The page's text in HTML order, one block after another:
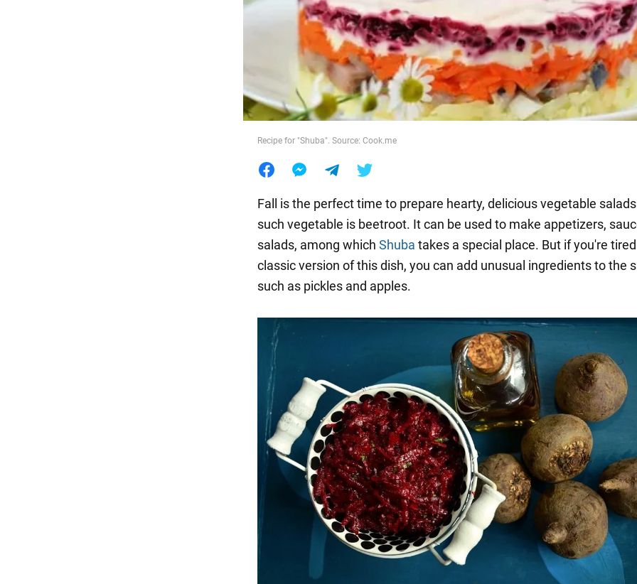
Recipe for "Shuba". Source: Cook.me
Fall is the perfect time to prepare hearty, delicious vegetable
such vegetable is beetroot. It can be used to make appetizers,
salads, among which Shuba takes a special place. But if you're
classic version of this dish, you can add unusual ingredients to the
such as pickles and apples.